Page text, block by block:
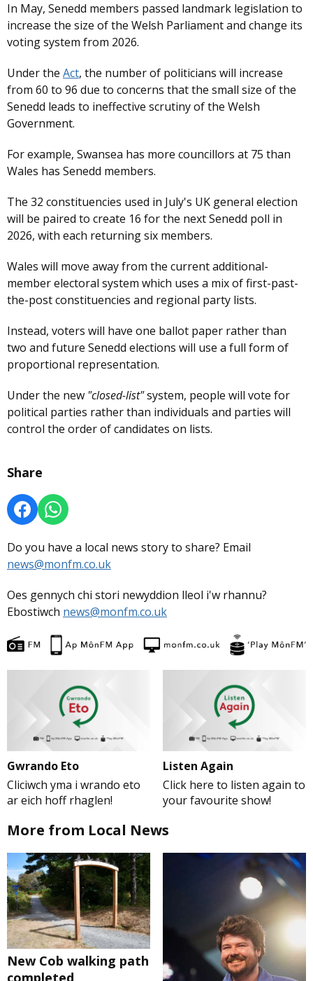
In May, Senedd members passed landmark legislation to
increase the size of the Welsh Parliament and change its
voting system from 2026.
Under the Act, the number of politicians will increase
from 60 to 96 due to concerns that the small size of the
Senedd leads to ineffective scrutiny of the Welsh
Government.
For example, Swansea has more councillors at 75 than
Wales has Senedd members.
The 32 constituencies used in July's UK general election
will be paired to create 16 for the next Senedd poll in
2026, with each returning six members.
Wales will move away from the current additional-
member electoral system which uses a mix of first-past-
the-post constituencies and regional party lists.
Instead, voters will have one ballot paper rather than
two and future Senedd elections will use a full form of
proportional representation.
Under the new "closed-list"system, people will vote for
political parties rather than individuals and parties will
control the order of candidates on lists.
Share
Do you have a local news story to share? Email
news@monfm.co.uk
Oes gennych chi stori newyddion lleol i'w rhannu?
Ebostiwch news@monfm.co.uk
Gwrando Eto
Cliciwch yma i wrando eto
ar eich hoff rhaglen!
Listen Again
Click here to listen again to
your favourite show!
More from Local News
New Cob walking path
completed